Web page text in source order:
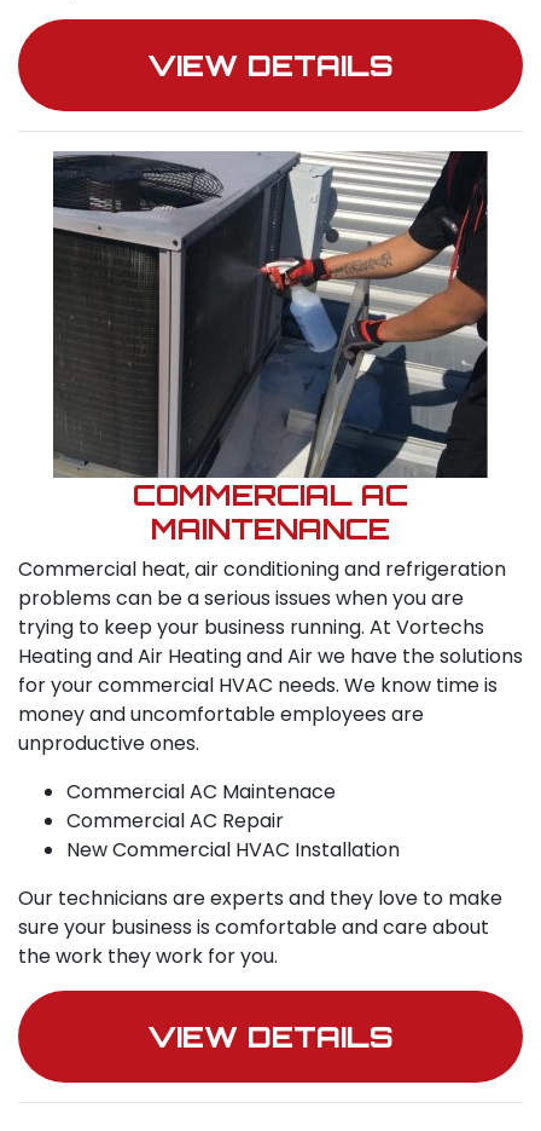
VIEW DETAILS
COMMERCIAL AC
MAINTENANCE
Commercial heat, air conditioning and refrigeration
problems can be a serious issues when you are
trying to keep your business running. At Vortechs
Heating and Air Heating and Air we have the solutions
for your commercial HVAC needs. We know time is
money and uncomfortable employees are
unproductive ones.
Commercial AC Maintenace
Commercial AC Repair
New Commercial HVAC Installation
Our technicians are experts and they love to make
sure your business is comfortable and care about
the work they work for you.
VIEW DETAILS